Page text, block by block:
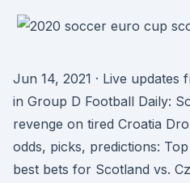
Jun 14, 2021 · Live
in Group D Football Daily:
revenge on tired Croatia
odds, picks, predictions:
best bets for Scotland vs.